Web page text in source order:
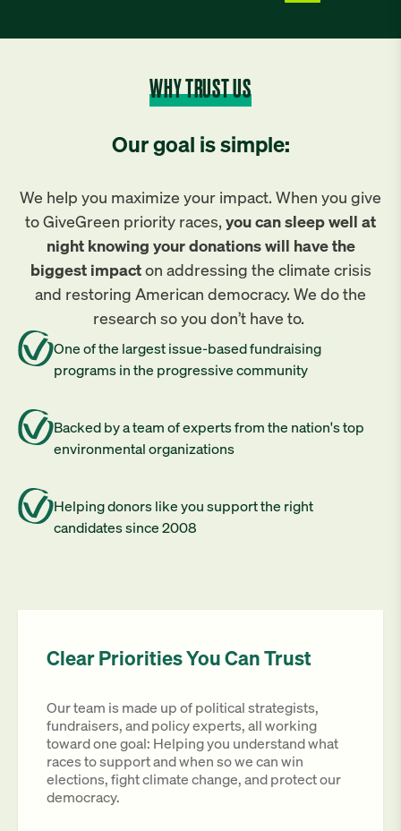
WHY TRUST US
Our goal is simple:
We help you maximize your impact. When you give
to GiveGreen priority races, you can sleep well at
night knowing your donations will have the
biggest impacton addressing the climate crisis
and restoring American democracy. We do the
research so you don’t have to.
One of the largest issue-based fundraising
programs in the progressive community
Backed by a team of experts from the nation's top
environmental organizations
Helping donors like you support the right
candidates since 2008
Clear Priorities You Can Trust
Our team is made up of political strategists,
fundraisers, and policy experts, all working
toward one goal: Helping you understand what
races to support and when so we can win
elections, fight climate change, and protect our
democracy.